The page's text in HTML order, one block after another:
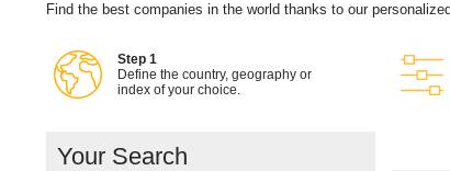
Find the best companies in the world thanks to our
Step 1
Define the country, geography or
index of your choice.
Your Search